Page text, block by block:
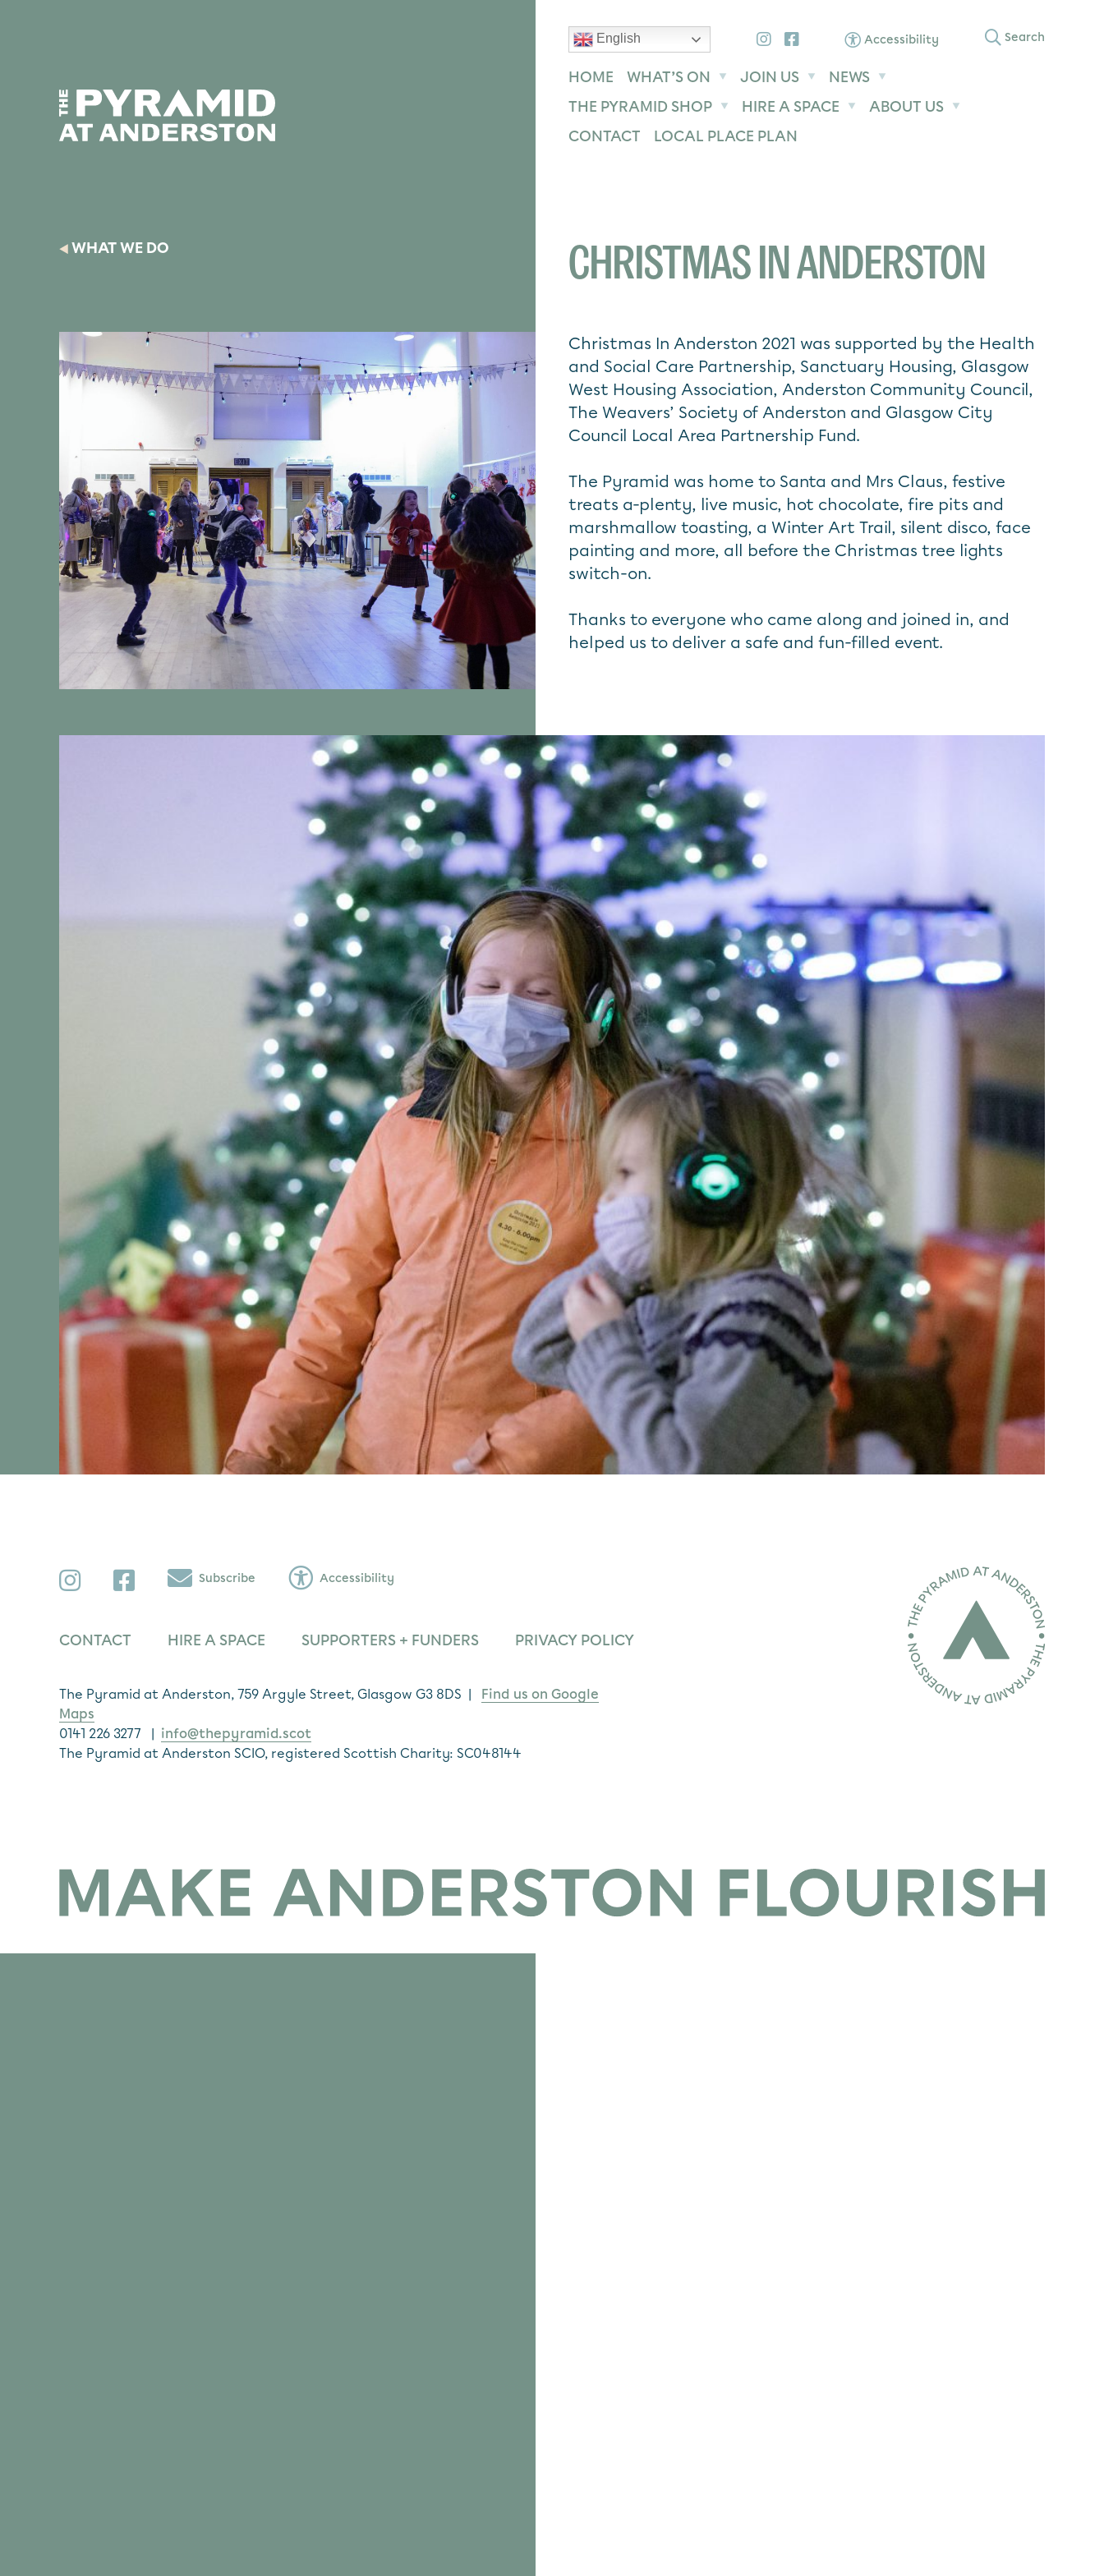
text size
Home page
The Pyramid
at Anderston
English Instagram
Facebook Accessibility Search
HOME WHAT’S ON JOIN US
NEWS
THE PYRAMID SHOP
HIRE A SPACE
ABOUT US
CONTACT
LOCAL PLACE PLAN
WHAT WE DO CHRISTMAS IN ANDERSTON
Christmas In Anderston 2021 was supported by the Health
and Social Care Partnership, Sanctuary Housing, Glasgow
West Housing Association, Anderston Community Council,
The Weavers’ Society of Anderston and Glasgow City
Council Local Area Partnership Fund.
The Pyramid was home to Santa and Mrs Claus, festive
treats a-plenty, live music, hot chocolate, fire pits and
marshmallow toasting, a Winter Art Trail, silent disco, face
painting and more, all before the Christmas tree lights
switch-on.
Thanks to everyone who came along and joined in, and
helped us to deliver a safe and fun-filled event.
InstagramFacebook Subscribe Accessibility
CONTACT HIRE A SPACE SUPPORTERS + FUNDERS PRIVACY POLICY
The Pyramid at Anderston, 759 Argyle Street, Glasgow G3 8DS | Find us on Google
Maps
0141 226 3277 | info@thepyramid.scot
The Pyramid at Anderston SCIO, registered Scottish Charity: SC048144
Home page
Make Anderston Flourish